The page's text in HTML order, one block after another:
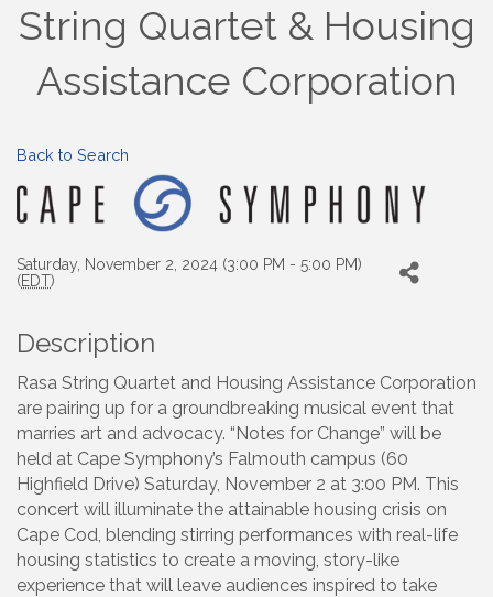
String Quartet & Housing
Assistance Corporation
Back to Search
Saturday, November 2, 2024 (3:00 PM - 5:00 PM)
(EDT)
Description
Rasa String Quartet and Housing Assistance Corporation
are pairing up for a groundbreaking musical event that
marries art and advocacy. “Notes for Change” will be
held at Cape Symphony’s Falmouth campus (60
Highfield Drive) Saturday, November 2 at 3:00 PM. This
concert will illuminate the attainable housing crisis on
Cape Cod, blending stirring performances with real-life
housing statistics to create a moving, story-like
experience that will leave audiences inspired to take